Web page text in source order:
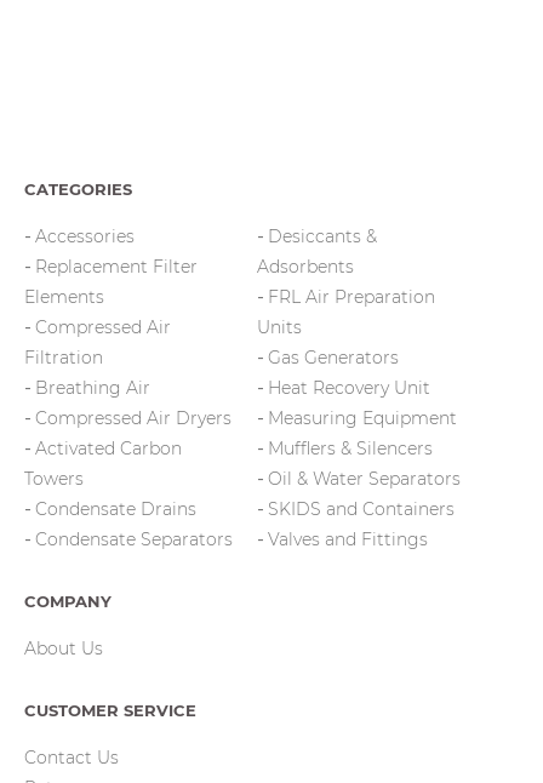
CATEGORIES
Accessories
Replacement Filter
Elements
Compressed Air
Filtration
Breathing Air
Compressed Air Dryers
Activated Carbon
Towers
Condensate Drains
Condensate Separators
Desiccants &
Adsorbents
FRL Air Preparation
Units
Gas Generators
Heat Recovery Unit
Measuring Equipment
Mufflers & Silencers
Oil & Water Separators
SKIDS and Containers
Valves and Fittings
COMPANY
About Us
CUSTOMER SERVICE
Contact Us